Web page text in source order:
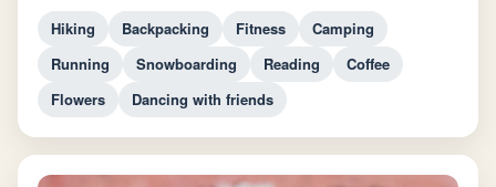
Hiking Backpacking Fitness
Camping
Running
Snowboarding Reading
Coffee
Flowers
Dancing with friends